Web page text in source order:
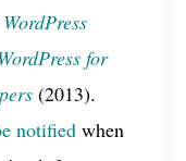
for
(2013).
notified when